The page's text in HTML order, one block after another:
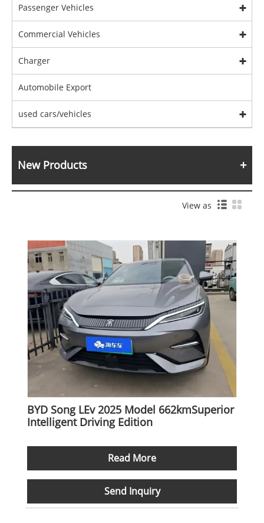
Passenger Vehicles
Commercial Vehicles
Charger
Automobile Export
used cars/vehicles
New Products
View as
BYD Song LEv 2025 Model 662kmSuperior
Intelligent Driving Edition
Read More
Send Inquiry